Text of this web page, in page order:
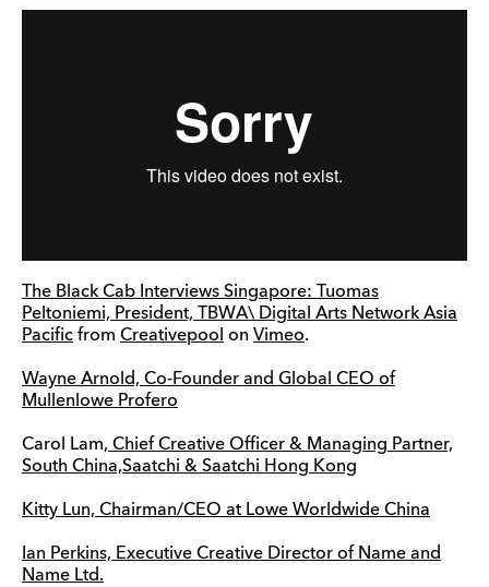
The Black Cab Interviews Singapore: Tuomas
Peltoniemi, President, TBWA\ Digital Arts Network Asia
Pacific from Creativepool on Vimeo.
Wayne Arnold, Co-Founder and Global CEO of
Mullenlowe Profero
Carol Lam, Chief Creative Officer & Managing Partner,
South China,Saatchi & Saatchi Hong Kong
Kitty Lun, Chairman/CEO at Lowe Worldwide China
Ian Perkins, Executive Creative Director of Name and
Name Ltd.